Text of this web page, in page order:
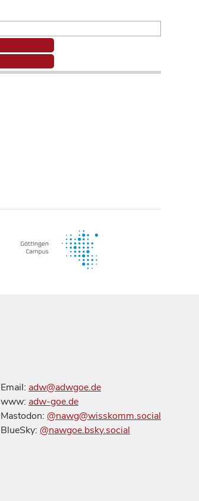
Email: adw@adwgoe.de
www: adw-goe.de
Mastodon: @nawg@wisskomm.social
BlueSky: @nawgoe.bsky.social